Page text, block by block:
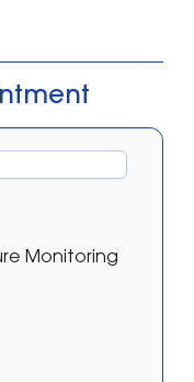
Monitoring